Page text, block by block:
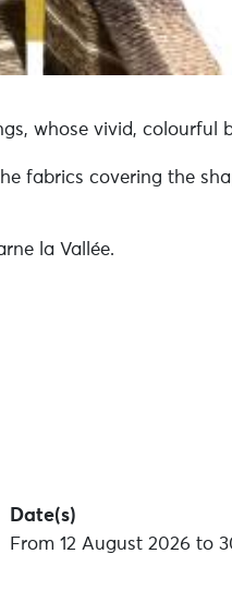
whose vivid, colourful
fabrics covering the
la Vallée.
Date(s)
From 12 August 2026 to